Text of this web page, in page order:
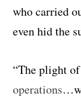
who carried
even hid the
“The plight
operations